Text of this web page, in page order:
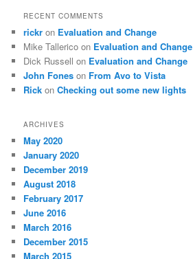
RECENT COMMENTS
rickr on Evaluation and Change
Mike Tallerico on Evaluation and Change
Dick Russell on Evaluation and Change
John Fones on From Avo to Vista
Rick onChecking out some new lights
ARCHIVES
May 2020
January 2020
December 2019
August 2018
February 2017
June 2016
March 2016
December 2015
March 2015